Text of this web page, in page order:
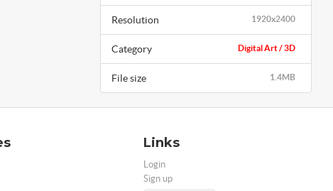
1920x2400
Resolution
Digital Art / 3D
Category
1.4MB
File size
Links
Login
Sign up